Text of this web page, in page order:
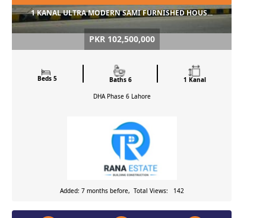
1 KANAL ULTRA MODERN SAMI FURNISHED HOUS...
PKR 102,500,000
Beds 5 Baths 6
1 Kanal
DHA Phase 6 Lahore
Added: 7 months before, Total Views: 142